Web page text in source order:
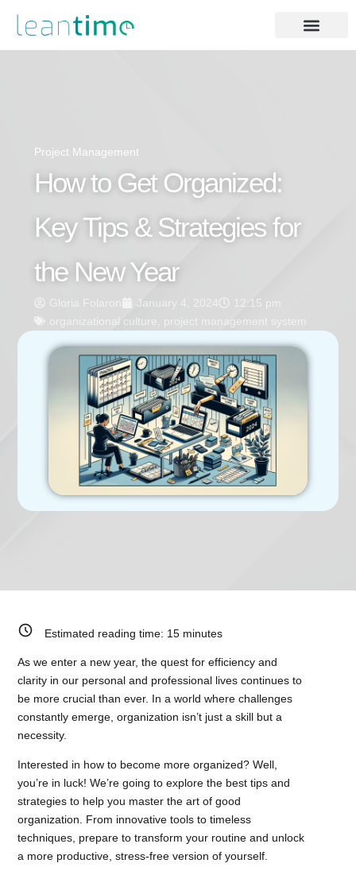
Project Management
How to Get Organized:
Key Tips & Strategies for
the New Year
Gloria Folaron January 4, 2024
12:15 pm
organizational culture
project management system
Estimated reading time: 15 minutes
As we enter a new year, the quest for efficiency and
clarity in our personal and professional lives continues to
be more crucial than ever. In a world where challenges
constantly emerge, organization isn’t just a skill but a
necessity.
Interested in how to become more organized? Well,
you’re in luck! We’re going to explore the best tips and
strategies to help you master the art of good
organization. From innovative tools to timeless
techniques, prepare to transform your routine and unlock
a more productive, stress-free version of yourself.